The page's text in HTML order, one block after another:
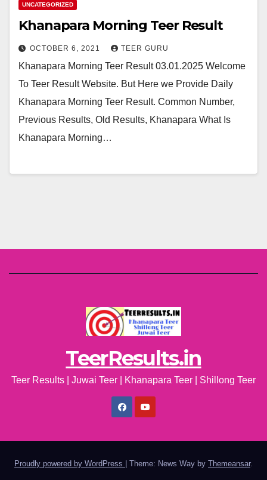
UNCATEGORIZED
Khanapara Morning Teer Result
OCTOBER 6, 2021 TEER GURU
Khanapara Morning Teer Result 03.01.2025 Welcome
To Teer Result Website. But Here we Provide Daily
Khanapara Morning Teer Result. Common Number,
Previous Results, Old Results, Khanapara What Is
Khanapara Morning…
TeerResults.in
Teer Results | Juwai Teer | Khanapara Teer | Shillong Teer
Proudly powered by WordPress Theme: News Way by Themeansar.